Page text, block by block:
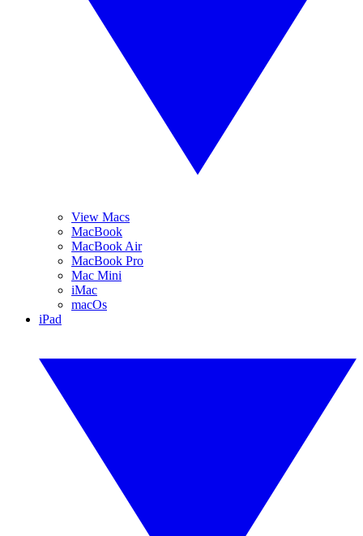
View Macs
MacBook
MacBook Air
MacBook Pro
Mac Mini
iMac
macOs
iPad